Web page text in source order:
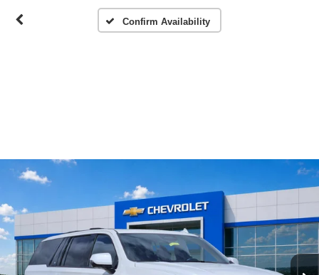
Confirm Availability